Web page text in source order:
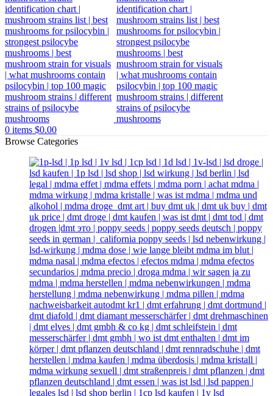
0 items $0.00
Browse Categories